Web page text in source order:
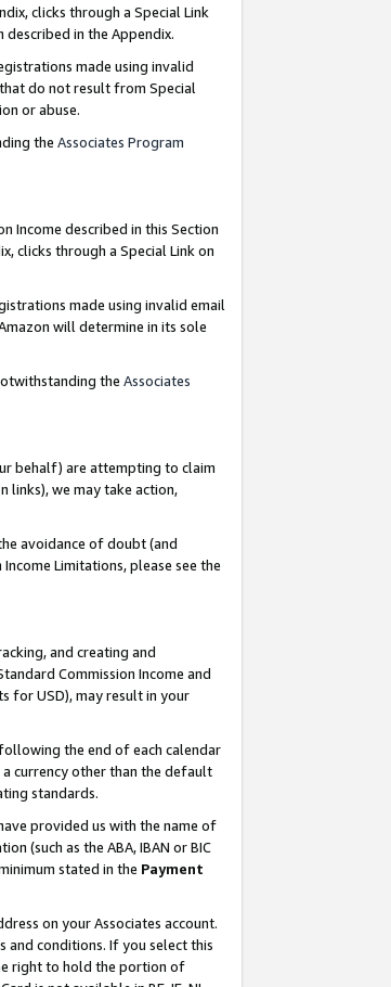
clicks through a Special Link
in the Appendix.
made using invalid
do not result from Special
or abuse.
the Associates Program
Income described in this Section
clicks through a Special Link on
made using invalid email
will determine in its sole
the Associates
behalf) are attempting to claim
links), we may take action,
avoidance of doubt (and
Limitations, please see the
and creating and
Commission Income and
for USD), may result in your
the end of each calendar
currency other than the default
standards.
provided us with the name of
(such as the ABA, IBAN or BIC
stated in the Payment
on your Associates account.
and conditions. If you select this
right to hold the portion of